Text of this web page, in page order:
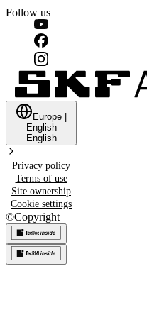
Follow us
Europe
English
English
Privacy policy
Terms of use
Site ownership
Cookie settings
©Copyright